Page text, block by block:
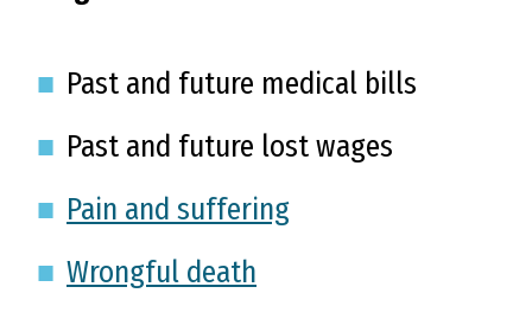
Past and future medical bills
Past and future lost wages
Pain and suffering
Wrongful death